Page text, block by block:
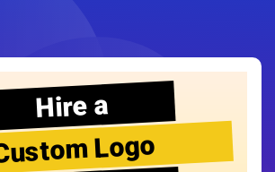
Hire a
Logo